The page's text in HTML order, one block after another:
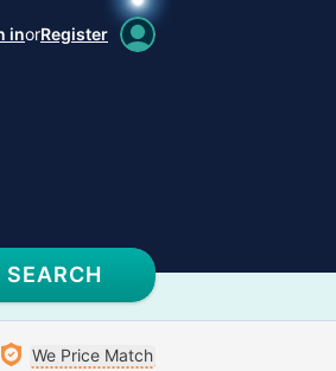
inorRegister
SEARCH
We Price Match